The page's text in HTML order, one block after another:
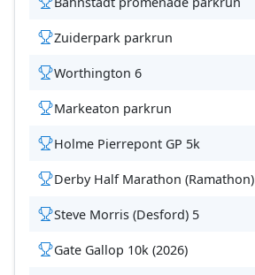
Zuiderpark parkrun
Worthington 6
Markeaton parkrun
Holme Pierrepont GP 5k
Derby Half Marathon (Ramathon)
Steve Morris (Desford) 5
Gate Gallop 10k (2026)